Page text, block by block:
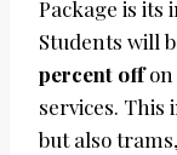
Package is its
Students will
percent offon
services. This
but also